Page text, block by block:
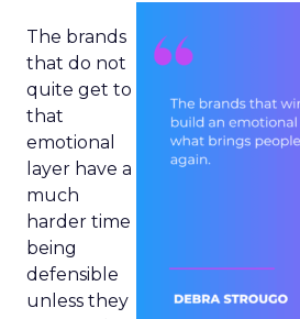
The brands
that do not
quite get to
that
emotional
layer have a
much
harder time
being
defensible
unless they